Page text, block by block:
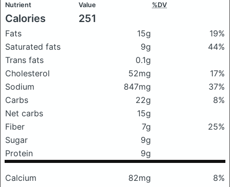
Nutrient Value %DV
Calories 251
Fats 15g
19%
Saturated fats
9g
44%
Trans fats
0.1g
Cholesterol
52mg
17%
Sodium
847mg
37%
Carbs
22g
8%
Net carbs
15g
Fiber
7g
25%
Sugar
9g
Protein
9g
Calcium 82mg
8%